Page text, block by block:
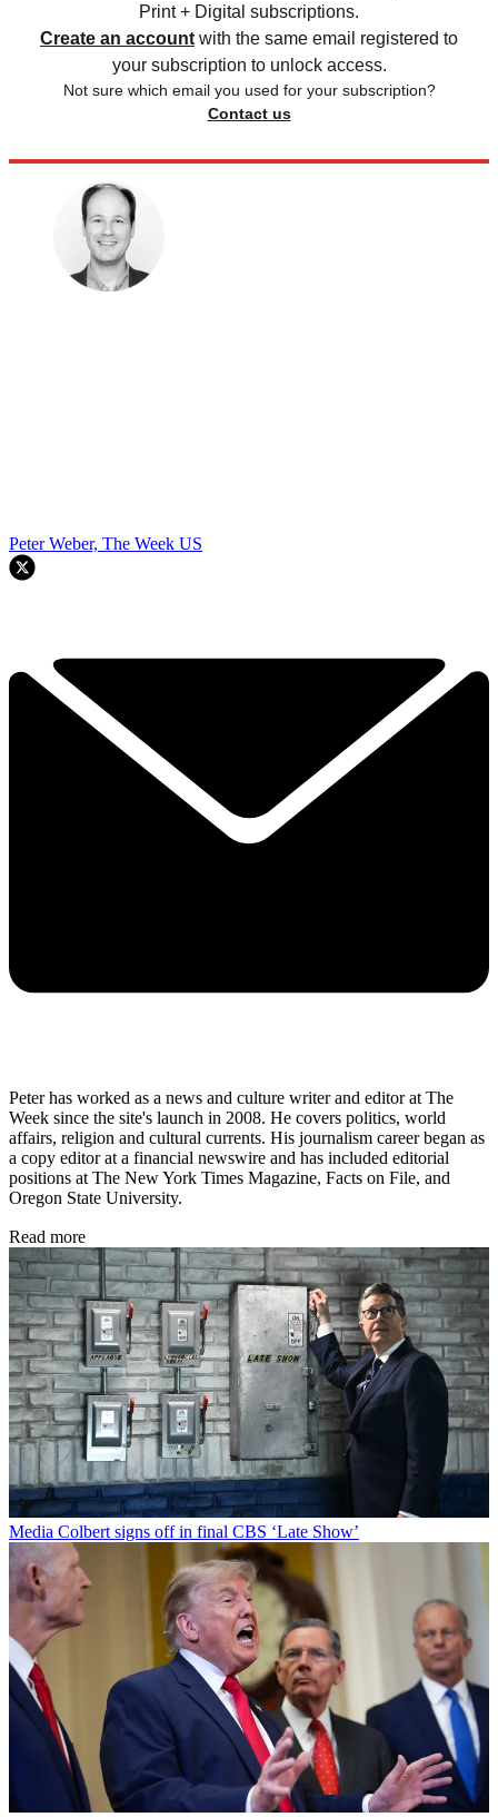
Print + Digital subscriptions.
Create an account with the same email registered to
your subscription to unlock access.
Not sure which email you used for your subscription?
Contact us
Peter Weber, The Week US
Peter has worked as a news and culture writer and editor at The
Week since the site's launch in 2008. He covers politics, world
affairs, religion and cultural currents. His journalism career began as
a copy editor at a financial newswire and has included editorial
positions at The New York Times Magazine, Facts on File, and
Oregon State University.
Read more
Media Colbert signs off in final CBS ‘Late Show’